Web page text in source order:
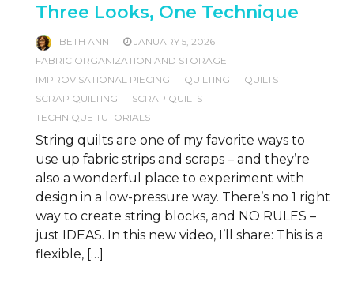
Three Looks, One Technique
BETH ANN
JANUARY 5, 2026
FABRIC ORGANIZATION AND STORAGE
IMPROVISATIONAL PIECING
QUILTING
QUILTS
SCRAP QUILTING
SCRAP QUILTS
TECHNIQUE TUTORIALS
String quilts are one of my favorite ways to
use up fabric strips and scraps – and they’re
also a wonderful place to experiment with
design in a low-pressure way. There’s no 1 right
way to create string blocks, and NO RULES –
just IDEAS. In this new video, I’ll share: This is a
flexible, […]